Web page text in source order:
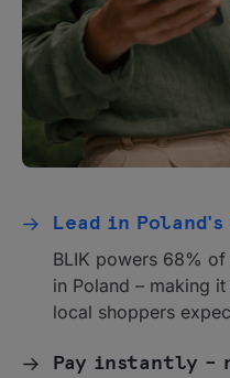
Lead in
BLIK powers 68%
in Poland – making
local shoppers
Pay instantly –